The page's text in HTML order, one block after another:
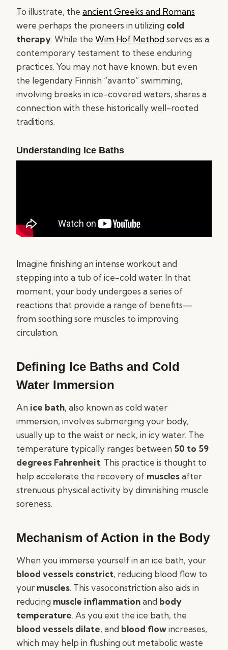
To illustrate, the ancient Greeks and Romans
were perhaps the pioneers in utilizing cold
therapy. While the Wim Hof Methodserves as a
contemporary testament to these enduring
practices. You may not have known, but even
the legendary Finnish “avanto” swimming,
involving breaks in ice-covered waters, shares a
connection with these historically well-rooted
traditions.
Understanding Ice Baths
Imagine finishing an intense workout and
stepping into a tub of ice-cold water. In that
moment, your body undergoes a series of
reactions that provide a range of benefits—
from soothing sore muscles to improving
circulation.
Defining Ice Baths and Cold
Water Immersion
An ice bath, also known as cold water
immersion, involves submerging your body,
usually up to the waist or neck, in icy water. The
temperature typically ranges between 50 to 59
degrees Fahrenheit. This practice is thought to
help accelerate the recovery of musclesafter
strenuous physical activity by diminishing muscle
soreness.
Mechanism of Action in the Body
When you immerse yourself in an ice bath, your
blood vessels constrict, reducing blood flow to
your muscles. This vasoconstriction also aids in
reducing muscle inflammationand body
temperature. As you exit the ice bath, the
blood vessels dilate, and blood flowincreases,
which may help in flushing out metabolic waste